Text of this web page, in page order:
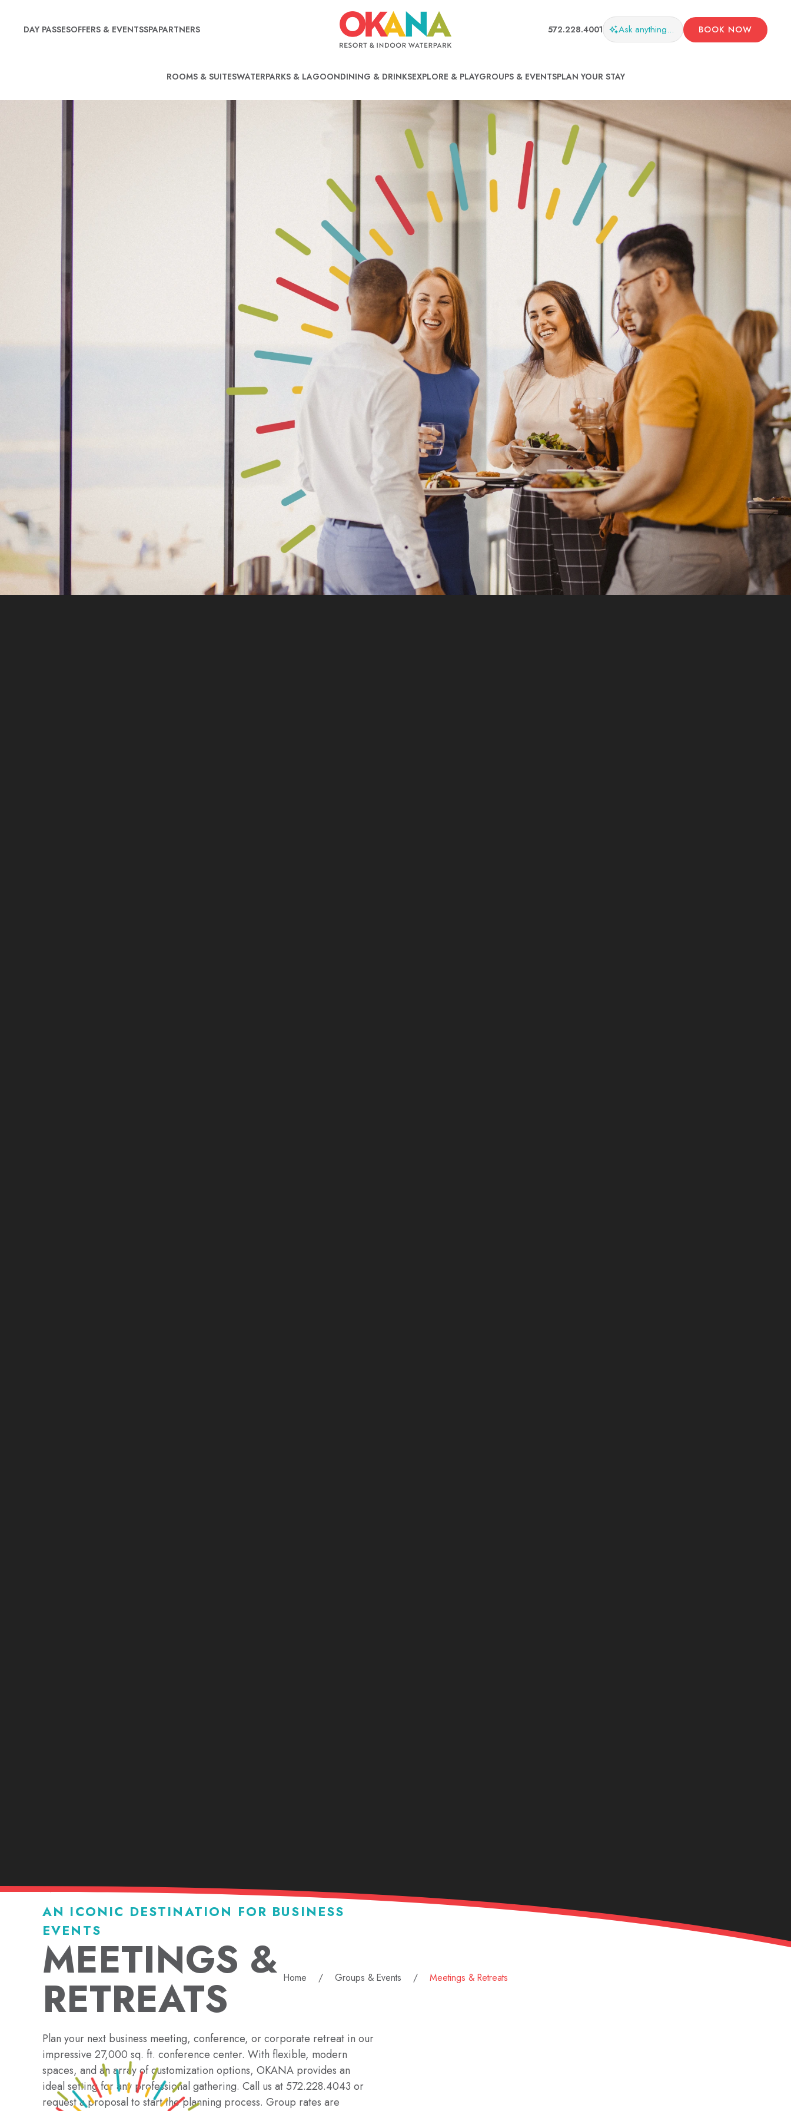
DAY PASSESOFFERS & EVENTSSPAPARTNERS 572.228.4001 Askanything... BOOK NOW
ROOMS & SUITESWATERPARKS & LAGOONDINING & DRINKSEXPLORE & PLAYGROUPS & EVENTSPLAN YOUR STAY
Home Groups & Events Meetings & Retreats
AN ICONIC DESTINATION FOR BUSINESS
EVENTS
MEETINGS &
RETREATS
Plan your next business meeting, conference, or corporate retreat in our
impressive 27,000 sq. ft. conference center. With flexible, modern
spaces, and an array of customization options, OKANA provides an
ideal setting for any professional gathering. Call us at 572.228.4043 or
request a proposal to start the planning process. Group rates are